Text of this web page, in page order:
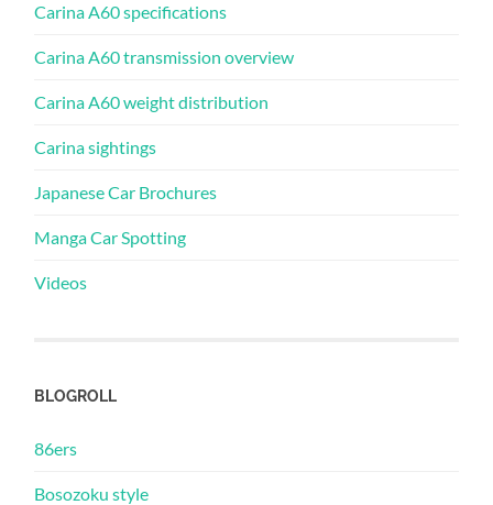
Carina A60 specifications
Carina A60 transmission overview
Carina A60 weight distribution
Carina sightings
Japanese Car Brochures
Manga Car Spotting
Videos
BLOGROLL
86ers
Bosozoku style